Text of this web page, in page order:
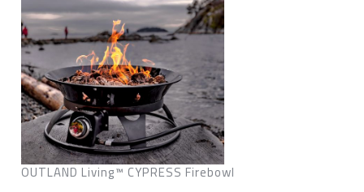
OUTLAND Living™ CYPRESS Firebowl